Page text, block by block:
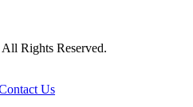
Rights Reserved.
Us